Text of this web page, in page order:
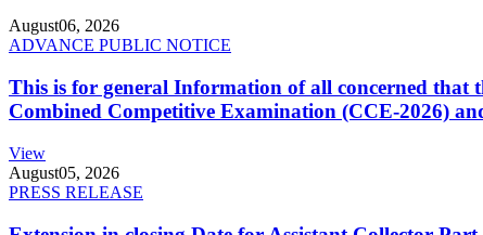
August06, 2026
ADVANCE PUBLIC NOTICE
This is for general Information of all concerned that
Combined Competitive Examination (CCE-2026)
View
August05, 2026
PRESS RELEASE